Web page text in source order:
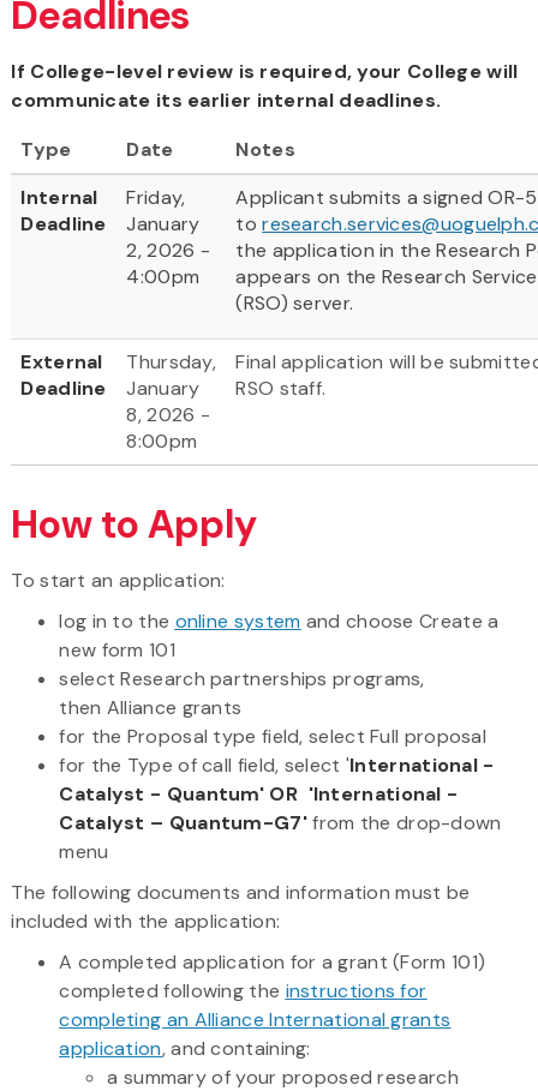
Deadlines
If College-level review is required, your College will
communicate its earlier internal deadlines.
Type
Date
Notes
Internal
Deadline
Friday,
January
2, 2026 -
4:00pm
Applicant submits a signed OR-5
to
the application in the Research
appears on the Research
(RSO) server.
External
Deadline
Thursday,
January
8, 2026 -
8:00pm
Final application will be
RSO staff.
How to Apply
To start an application:
log in to the online system and choose Create a
new form 101
select Research partnerships programs,
then Alliance grants
for the Proposal type field, select Full proposal
for the Type of call field, select 'International -
Catalyst - Quantum' OR 'International -
Catalyst – Quantum-G7'from the drop-down
menu
The following documents and information must be
included with the application:
A completed application for a grant (Form 101)
completed following the instructions for
completing an Alliance International grants
application, and containing:
a summary of your proposed research